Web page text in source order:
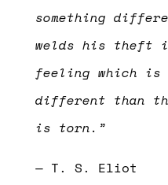
something
welds his theft
feeling which
different than
is torn.”
— T. S. Eliot